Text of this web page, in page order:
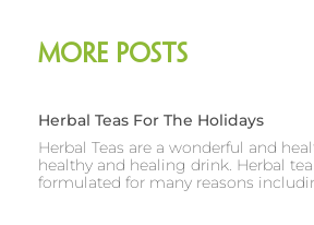
More Posts
Herbal Teas For The Holidays
Herbal Teas are a wonderful and
healthy and healing drink. Herbal
formulated for many reasons